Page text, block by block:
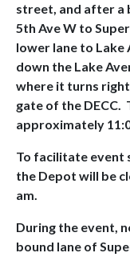
street, and after a
5th Ave W to
lower lane to Lake
down the Lake
where it turns
gate of the DECC.
approximately
To facilitate event
the Depot will be
am.
During the event,
bound lane of